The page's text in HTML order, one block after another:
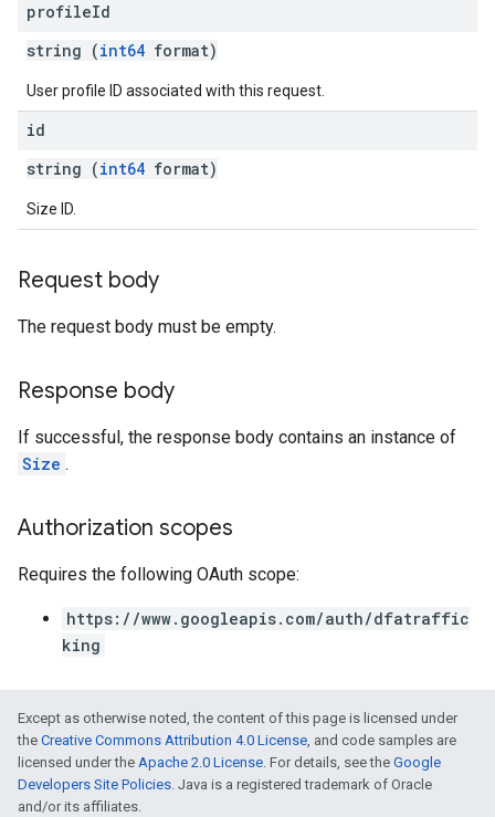
profileId
string (int64 format)
User profile ID associated with this request.
id
string (int64 format)
Size ID.
Request body
The request body must be empty.
Response body
If successful, the response body contains an instance of
Size .
Authorization scopes
Requires the following OAuth scope:
https://www.googleapis.com/auth/dfatraffic
king
Except as otherwise noted, the content of this page is licensed under
the Creative Commons Attribution 4.0 License, and code samples are
licensed under the Apache 2.0 License. For details, see the Google
Developers Site Policies. Java is a registered trademark of Oracle
and/or its affiliates.